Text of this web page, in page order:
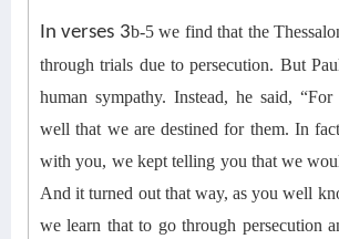
In verses 3b-5 we findthat the
through trials due to persecution. But
human sympathy. Instead, he said,
well that we are destined for them. In
with you, we kept telling you thatwe
And it turned out that way, as you well
we learn that to go through persecution